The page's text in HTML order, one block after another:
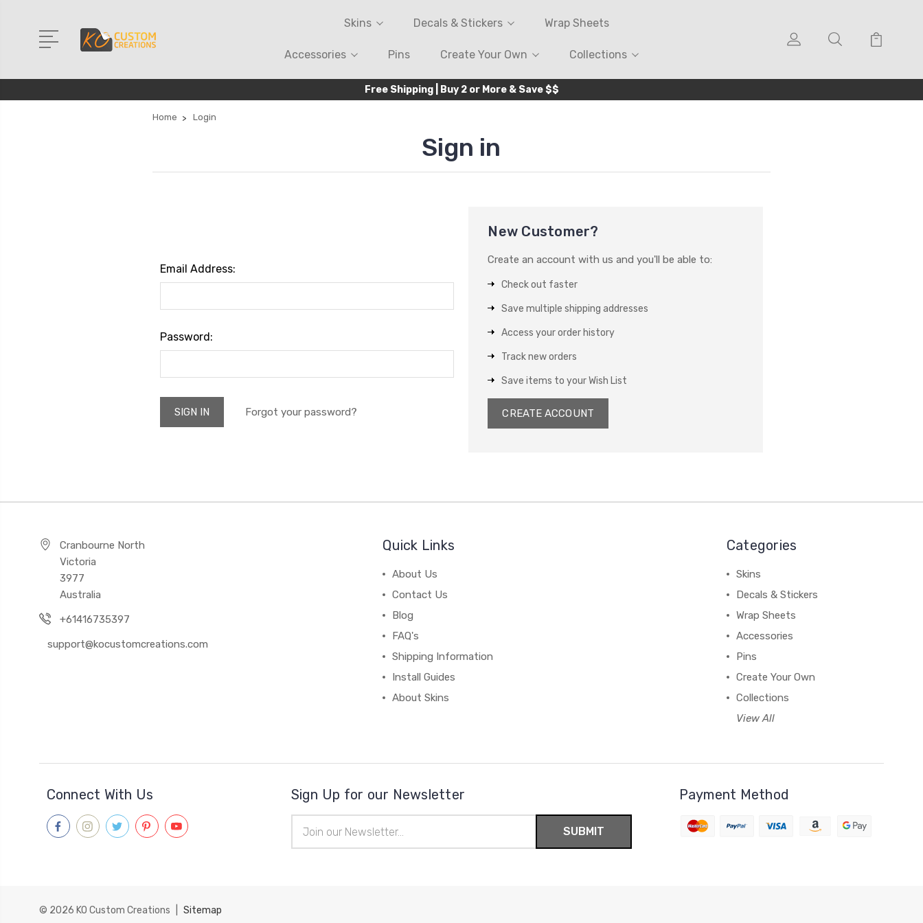
Skins Decals & Stickers Wrap Sheets
Accessories Pins Create Your Own Collections
Free Shipping | Buy 2 or More & Save $$
Home Login
Sign in
Email Address:
Password:
Forgot your password?
New Customer?
Create an account with us and you'll be able to:
Check out faster
Save multiple shipping addresses
Access your order history
Track new orders
Save items to your Wish List
CREATE ACCOUNT
Cranbourne North
Victoria
3977
Australia
+61416735397
support@kocustomcreations.com
Quick Links
About Us
Contact Us
Blog
FAQ's
Shipping Information
Install Guides
About Skins
Categories
Skins
Decals & Stickers
Wrap Sheets
Accessories
Pins
Create Your Own
Collections
View All
Connect With Us Sign Up for our Newsletter
Address
Payment Method
© 2026 KO Custom Creations Sitemap